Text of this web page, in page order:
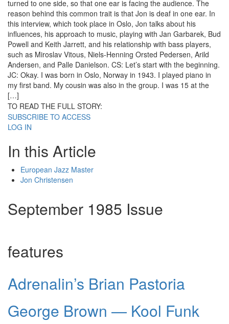
turned to one side, so that one ear is facing the audience. The
reason behind this common trait is that Jon is deaf in one ear. In
this interview, which took place in Oslo, Jon talks about his
influences, his approach to music, playing with Jan Garbarek, Bud
Powell and Keith Jarrett, and his relationship with bass players,
such as Miroslav Vitous, Niels-Henning Orsted Pedersen, Arild
Andersen, and Palle Danielson. CS: Let’s start with the beginning.
JC: Okay. I was born in Oslo, Norway in 1943. I played piano in
my first band. My cousin was also in the group. I was 15 at the
[…]
TO READ THE FULL STORY:
SUBSCRIBE TO ACCESS
LOG IN
In this Article
European Jazz Master
Jon Christensen
September 1985 Issue
features
Adrenalin’s Brian Pastoria
George Brown — Kool Funk